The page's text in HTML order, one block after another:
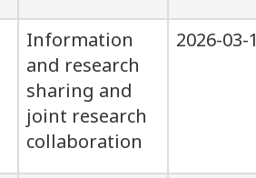
Information
and research
sharing and
joint research
collaboration
2026-03-